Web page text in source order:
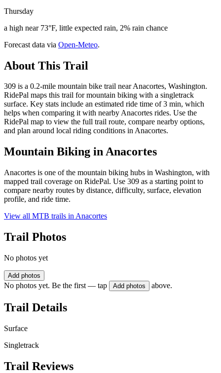
Thursday
a high near 73°F, little expected rain, 2% rain chance
Forecast data via Open-Meteo.
About This Trail
309 is a 0.2-mile mountain bike trail near Anacortes, Washington.
RidePal maps this trail for mountain biking with a singletrack
surface. Key stats include an estimated ride time of 3 min, which
helps when comparing it with nearby Anacortes rides. Use the
RidePal map to view the full trail route, compare nearby options,
and plan around local riding conditions in Anacortes.
Mountain Biking inAnacortes
Anacortes is one of the mountain biking hubs in Washington, with
mapped trail coverage on RidePal. Use 309 as a starting point to
compare nearby routes by distance, difficulty, surface, elevation
profile, and ride time.
View all MTB trails in Anacortes
Trail Photos
No photos yet
Add photos
No photos yet. Be the first — tap Add photos above.
Trail Details
Surface
Singletrack
Trail Reviews